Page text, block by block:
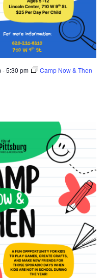
-5:30 pm Camp Now & Then